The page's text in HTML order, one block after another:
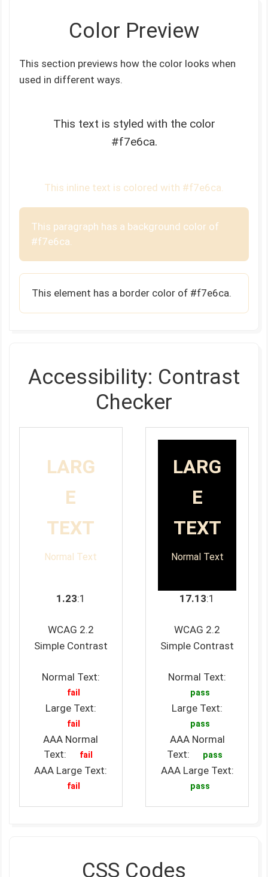
Color Preview
This section previews how the color looks when
used in different ways.
This text is styled with the color
#f7e6ca.
This inline text is colored with #f7e6ca.
This paragraph has a background color of
#f7e6ca.
This element has a border color of #f7e6ca.
Accessibility: Contrast
Checker
LARG
E
TEXT
Normal Text
1.23:1
WCAG 2.2
Simple Contrast
Normal Text:
fail
Large Text:
fail
AAA Normal
Text:
fail
AAA Large Text:
fail
LARG
E
TEXT
Normal Text
17.13:1
WCAG 2.2
Simple Contrast
Normal Text:
pass
Large Text:
pass
AAA Normal
Text:
pass
AAA Large Text:
pass
CSS Codes